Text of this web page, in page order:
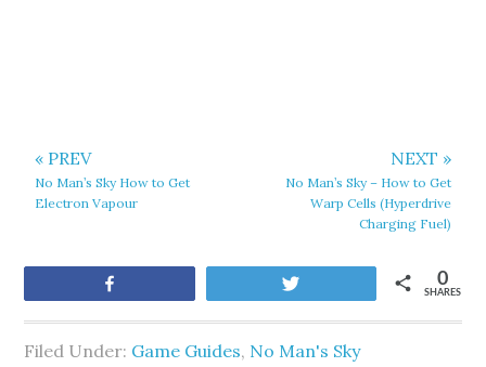
« PREV
No Man’s Sky How to Get
Electron Vapour
NEXT »
No Man’s Sky – How to Get
Warp Cells (Hyperdrive
Charging Fuel)
SHARES
0
Filed Under: Game Guides, No Man's Sky